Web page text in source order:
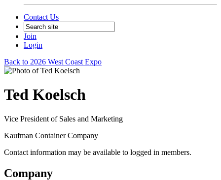
Contact Us
Join
Login
Back to 2026 West Coast Expo
Ted Koelsch
Vice President of Sales and Marketing
Kaufman Container Company
Contact information may be available to logged in members.
Company